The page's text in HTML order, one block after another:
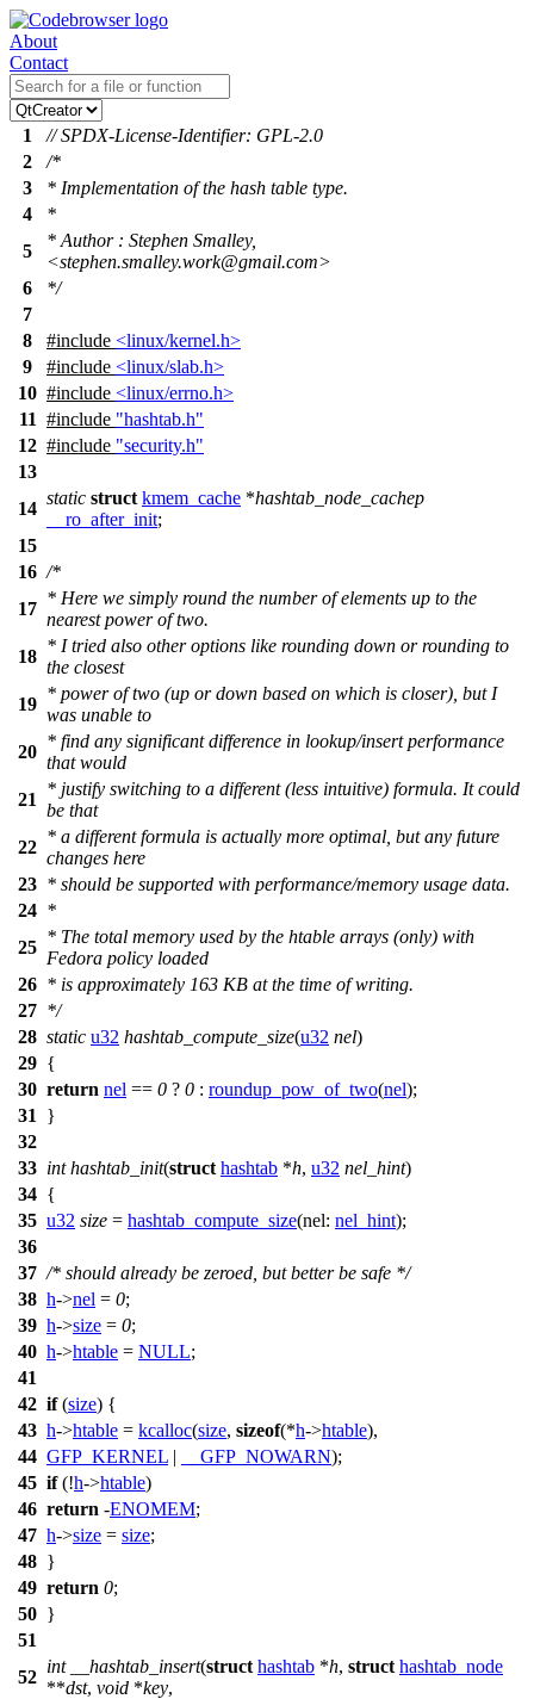
About
Contact
1
// SPDX-License-Identifier: GPL-2.0
2
/*
3
* Implementation of the hash table type.
4
*
5
* Author : Stephen Smalley,
<stephen.smalley.work@gmail.com>
6
*/
7
8
#include <linux/kernel.h>
9
#include <linux/slab.h>
10 #include <linux/errno.h>
11 #include "hashtab.h"
12 #include "security.h"
13
14
static struct kmem_cache *hashtab_node_cachep
__ro_after_init;
15
16 /*
17
* Here we simply round the number of elements up to the
nearest power of two.
18
* I tried also other options like rounding down or rounding to
the closest
19
* power of two (up or down based on which is closer), but I
was unable to
20
* find any significant difference in lookup/insert performance
that would
21
* justify switching to a different (less intuitive) formula. It could
be that
22
* a different formula is actually more optimal, but any future
changes here
23 * should be supported with performance/memory usage data.
24 *
25
* The total memory used by the htable arrays (only) with
Fedora policy loaded
26 * is approximately 163 KB at the time of writing.
27 */
28 static u32 hashtab_compute_size(u32 nel)
29 {
30 return nel == 0 ? 0 : roundup_pow_of_two(nel);
31
}
32
33 int hashtab_init(struct hashtab *h, u32 nel_hint)
34 {
35 u32 size = hashtab_compute_size(nel: nel_hint);
36
37 /* should already be zeroed, but better be safe */
38 h->nel = 0;
39 h->size = 0;
40 h->htable = NULL;
41
42 if(size) {
43 h->htable = kcalloc(size, sizeof(*h->htable),
44 GFP_KERNEL | __GFP_NOWARN);
45 if(!h->htable)
46 return -ENOMEM;
47 h->size = size;
48 }
49 return 0;
50 }
51
52
int __hashtab_insert(struct hashtab *h, struct hashtab_node
**dst, void *key,